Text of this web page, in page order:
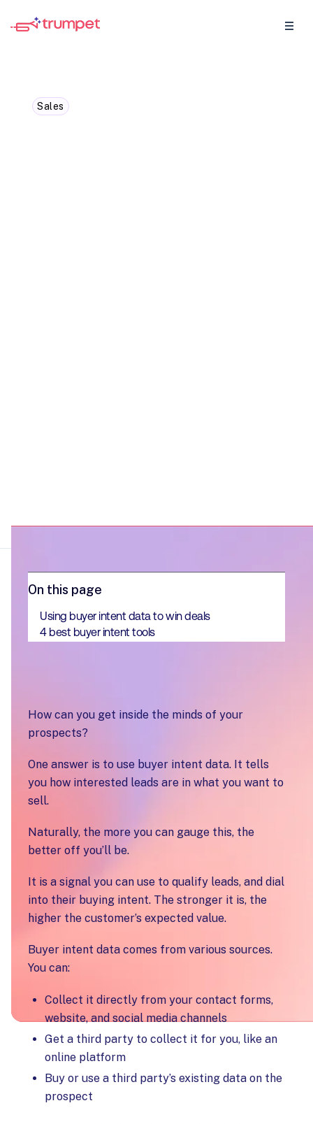
Sales
On this page
Using buyer intent data to win deals
4 best buyer intent tools
How can you get inside the minds of your
prospects?
One answer is to use buyer intent data. It tells
you how interested leads are in what you want to
sell.
Naturally, the more you can gauge this, the
better off you’ll be.
It is a signal you can use to qualify leads, and dial
into their buying intent. The stronger it is, the
higher the customer’s expected value.
Buyer intent data comes from various sources.
You can:
Collect it directly from your contact forms,
website, and social media channels
Get a third party to collect it for you, like an
online platform
Buy or use a third party’s existing data on the
prospect